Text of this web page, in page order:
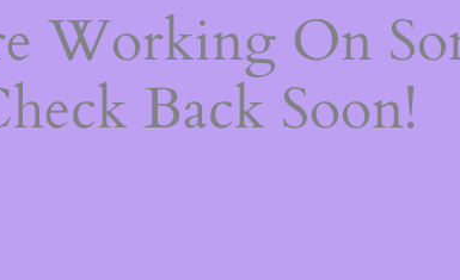
Working On
Back Soon!